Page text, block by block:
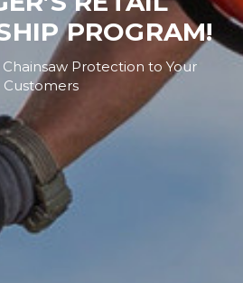
PROGRAM!
Protection to Your
Customers